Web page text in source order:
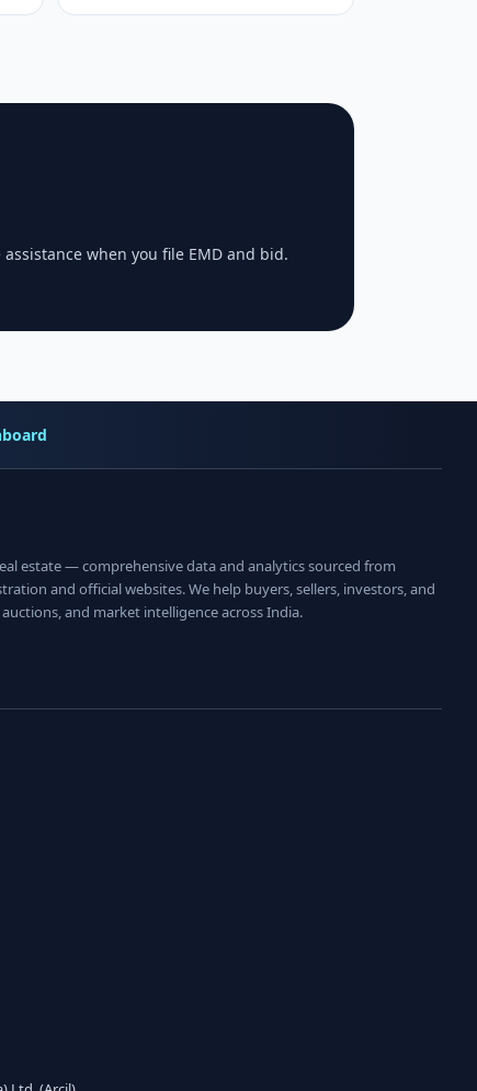
assistance when you file EMD and bid.
estate — comprehensive data and analytics sourced from
and official websites. We help buyers, sellers, investors, and
and market intelligence across India.